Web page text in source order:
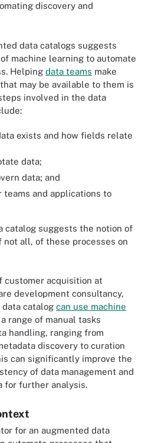
discovery and
data catalogs suggests
machine learning to automate
Helping data teams make
may be available to them is
involved in the data
exists and how fields relate
data;
data; and
teams and applications to
catalog suggests the notion of
not all, of these processes on
customer acquisition at
development consultancy,
data catalog can use machine
range of manual tasks
handling, ranging from
discovery to curation
can significantly improve the
of data management and
for further analysis.
for an augmented data